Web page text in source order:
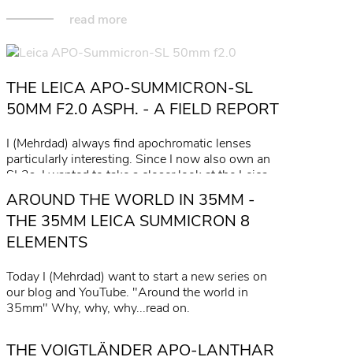
read more
THE LEICA APO-SUMMICRON-SL
50MM F2.0 ASPH. - A FIELD REPORT
I (Mehrdad) always find apochromatic lenses
particularly interesting. Since I now also own an
SL2s, I wanted to take a closer look at the Leica…
read more
AROUND THE WORLD IN 35MM -
THE 35MM LEICA SUMMICRON 8
ELEMENTS
Today I (Mehrdad) want to start a new series on
our blog and YouTube. "Around the world in
35mm" Why, why, why...read on.
THE VOIGTLÄNDER APO-LANTHAR